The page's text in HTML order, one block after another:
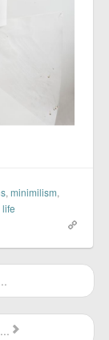
, minimilism,